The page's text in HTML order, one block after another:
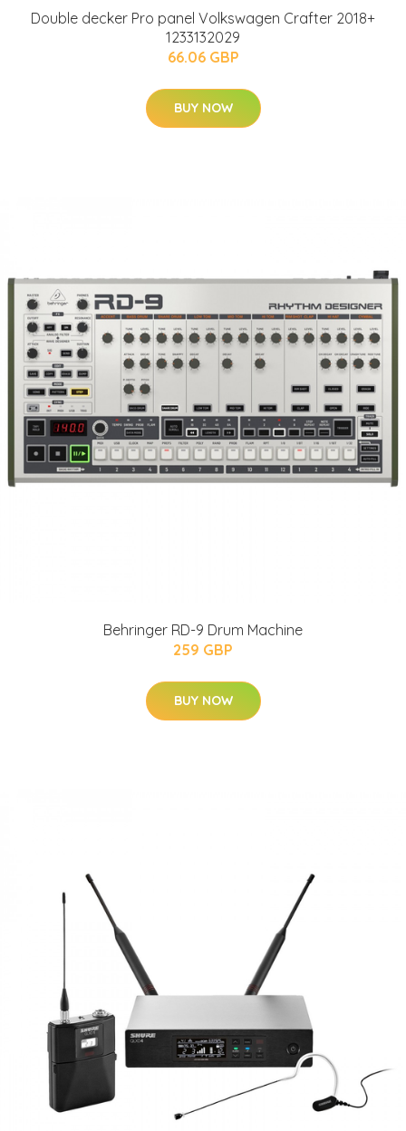
Double decker Pro panel Volkswagen Crafter 2018+
1233132029
66.06 GBP
BUY NOW
Behringer RD-9 Drum Machine
259 GBP
BUY NOW